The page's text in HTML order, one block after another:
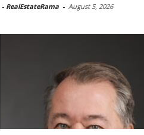
- RealEstateRama - August 5, 2026